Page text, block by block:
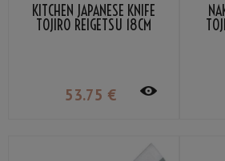
KITCHEN JAPANESE KNIFE
TOJIRO REIGETSU 18CM
53.75 €